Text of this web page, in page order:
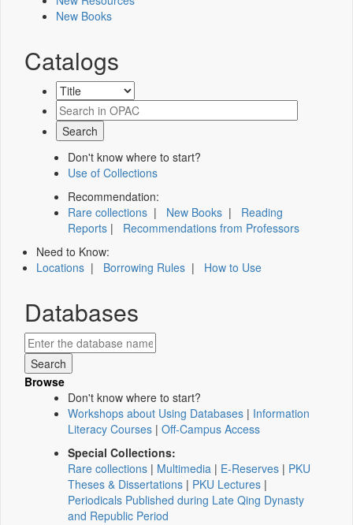
New Books
Catalogs
Don't know where to start?
Use of Collections
Recommendation:
Rare collections | New Books | Reading
Reports | Recommendations from Professors
Need to Know:
Locations | Borrowing Rules | How to Use
Databases
Browse
Don't know where to start?
Workshops about Using Databases | Information
Literacy Courses | Off-Campus Access
Special Collections:
Rare collections | Multimedia | E-Reserves | PKU
Theses & Dissertations | PKU Lectures |
Periodicals Published during Late Qing Dynasty
and Republic Period